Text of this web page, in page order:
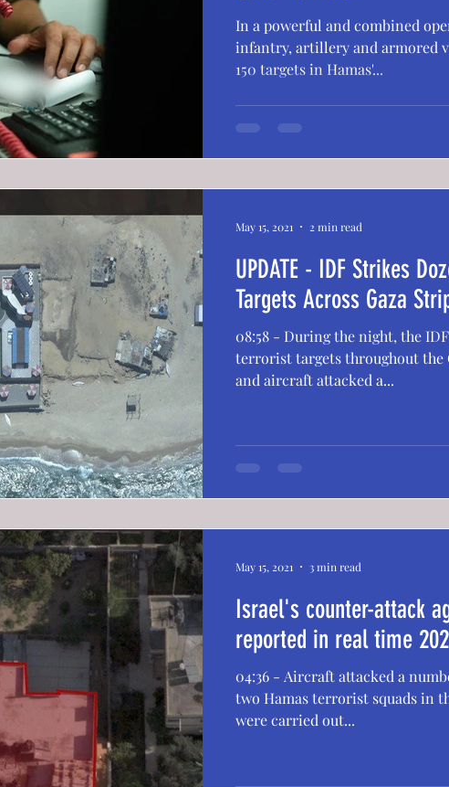
In a powerful and combined
infantry, artillery and armored
150 targets in Hamas'...
UPDATE - IDF Strikes
Targets Across Gaza
08:58 - During the night, the
terrorist targets throughout the
and aircraft attacked a...
May 15, 2021 2 min read
Israel's counter-attack
reported in real time
04:36 - Aircraft attacked a
two Hamas terrorist squads in
were carried out...
May 15, 2021 3 min read